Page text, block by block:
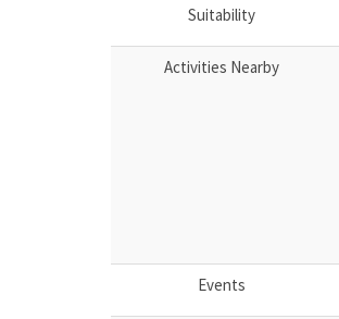
Suitability
Activities Nearby
Events